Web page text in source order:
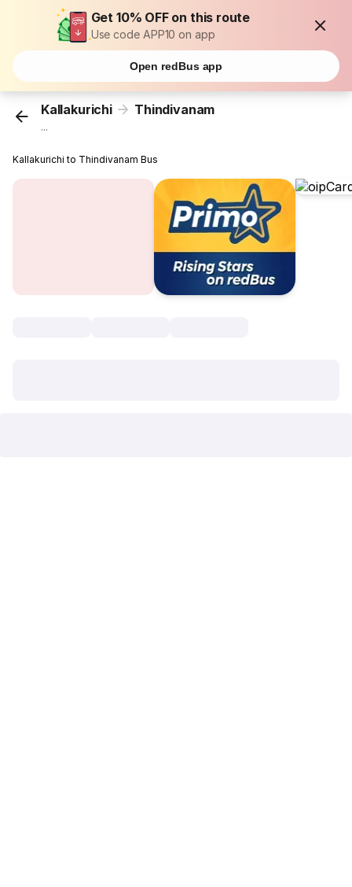
Get 10% OFF on this route
Use code APP10 on app
Open redBus app
Kallakurichi Thindivanam
...
Kallakurichi to Thindivanam Bus